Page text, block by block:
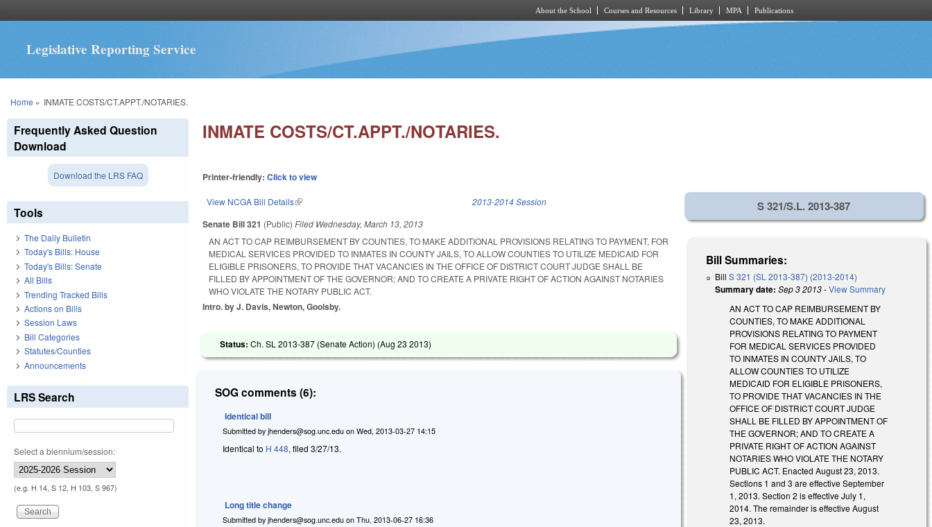
About the School Courses and Resources Library MPA Publications
Legislative Reporting Service
You are here
Home » INMATE COSTS/CT.APPT./NOTARIES.
INMATE COSTS/CT.APPT./NOTARIES.
Printer-friendly:Click to view
View NCGA Bill Details(link is external) 2013-2014 Session
Senate Bill 321 (Public)Filed Wednesday, March 13, 2013
AN ACT TO CAP REIMBURSEMENT BY COUNTIES, TO MAKE ADDITIONAL PROVISIONS RELATING TO PAYMENT, FOR
MEDICAL SERVICES PROVIDED TO INMATES IN COUNTY JAILS, TO ALLOW COUNTIES TO UTILIZE MEDICAID FOR
ELIGIBLE PRISONERS, TO PROVIDE THAT VACANCIES IN THE OFFICE OF DISTRICT COURT JUDGE SHALL BE
FILLED BY APPOINTMENT OF THE GOVERNOR; AND TO CREATE A PRIVATE RIGHT OF ACTION AGAINST NOTARIES
WHO VIOLATE THE NOTARY PUBLIC ACT.
Intro. by J. Davis, Newton, Goolsby.
Status:Ch. SL 2013-387 (Senate Action) (Aug 23 2013)
SOG comments (6):
Identical bill
Submitted byjhenders@sog.unc.edu onWed, 2013-03-27 14:15
Identical to H 448, filed 3/27/13.
Long title change
Submitted byjhenders@sog.unc.edu onThu, 2013-06-27 16:36
S 321/S.L. 2013-387
Bill Summaries:
BillS 321 (SL 2013-387) (2013-2014)
Summary date: Sep 3 2013-View Summary
AN ACT TO CAP REIMBURSEMENT BY
COUNTIES, TO MAKE ADDITIONAL
PROVISIONS RELATING TO PAYMENT
FOR MEDICAL SERVICES PROVIDED
TO INMATES IN COUNTY JAILS, TO
ALLOW COUNTIES TO UTILIZE
MEDICAID FOR ELIGIBLE PRISONERS,
TO PROVIDE THAT VACANCIES IN THE
OFFICE OF DISTRICT COURT JUDGE
SHALL BE FILLED BY APPOINTMENT OF
THE GOVERNOR; AND TO CREATE A
PRIVATE RIGHT OF ACTION AGAINST
NOTARIES WHO VIOLATE THE NOTARY
PUBLIC ACT. Enacted August 23, 2013.
Sections 1 and 3 are effective September
1, 2013. Section 2 is effective July 1,
2014. The remainder is effective August
23, 2013.
Frequently Asked Question
Download
Download the LRS FAQ
Tools
The Daily Bulletin
Today's Bills: House
Today's Bills: Senate
All Bills
Trending Tracked Bills
Actions on Bills
Session Laws
Bill Categories
Statutes/Counties
Announcements
LRS Search
Select a biennium/session:
(e.g. H 14, S 12, H 103, S 967)